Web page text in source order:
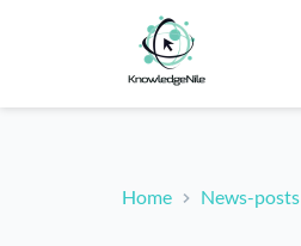
Home News-posts